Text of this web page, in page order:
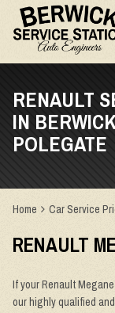
RENAULT
IN
POLEGATE
Home Car Service
RENAULT
If your Renault
our highly qualified